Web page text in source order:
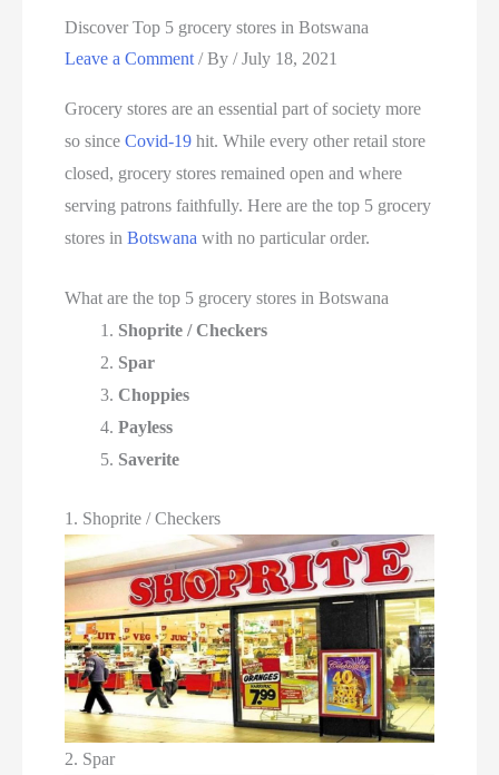
Discover Top 5 grocery stores in Botswana
Leave a Comment / By/July 18, 2021
Grocery stores are an essential part of society more
so sinceCovid-19 hit. While every other retail store
closed, grocery stores remained open and where
serving patrons faithfully. Here are the top 5 grocery
stores inBotswana with no particular order.
What are the top 5 grocery stores in Botswana
Shoprite / Checkers
Spar
Choppies
Payless
Saverite
1. Shoprite / Checkers
2. Spar